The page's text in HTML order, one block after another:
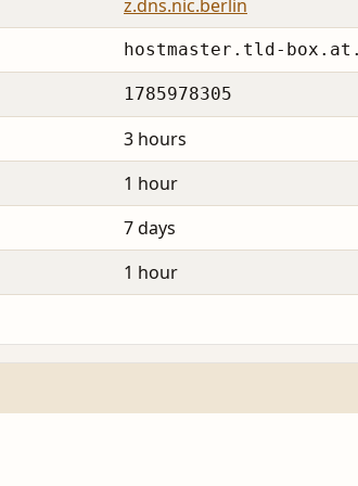
z.dns.nic.berlin
hostmaster.tld-box.at.
1785978305
3 hours
1 hour
7 days
1 hour